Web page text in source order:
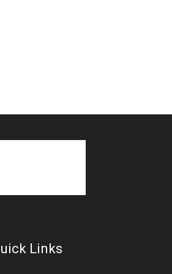
Links